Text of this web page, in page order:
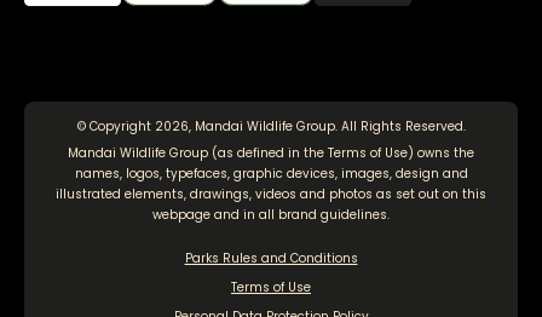
© Copyright 2026, Mandai Wildlife Group. All Rights Reserved.
Mandai Wildlife Group (as defined in the Terms of Use) owns the
names, logos, typefaces, graphic devices, images, design and
illustrated elements, drawings, videos and photos as set out on this
webpage and in all brand guidelines.
Parks Rules and Conditions
Terms of Use